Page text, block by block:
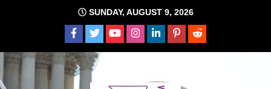
SUNDAY, AUGUST 9, 2026